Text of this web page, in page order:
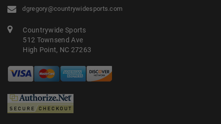
dgregory@countrywidesports.com
Countrywide Sports
512 Townsend Ave
High Point, NC 27263